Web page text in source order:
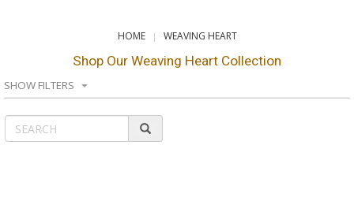
HOME WEAVING HEART
Shop Our Weaving Heart Collection
SHOW FILTERS